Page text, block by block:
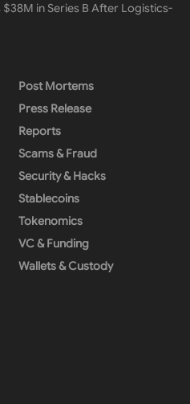
$38M in Series B After Logistics-
Post Mortems
Press Release
Reports
Scams & Fraud
Security & Hacks
Stablecoins
Tokenomics
VC & Funding
Wallets & Custody